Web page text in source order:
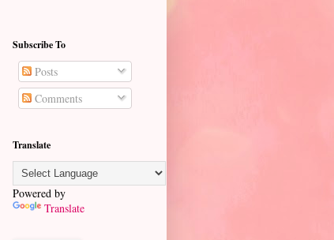
Subscribe To
Posts
Comments
Translate
Powered by
Translate